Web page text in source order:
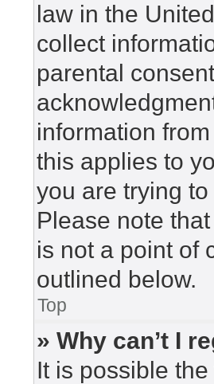
law in the
collect
parental
information
this applies to
you are trying
Please note
is not a point of
outlined below.
Top
» Why can’t I
It is possible